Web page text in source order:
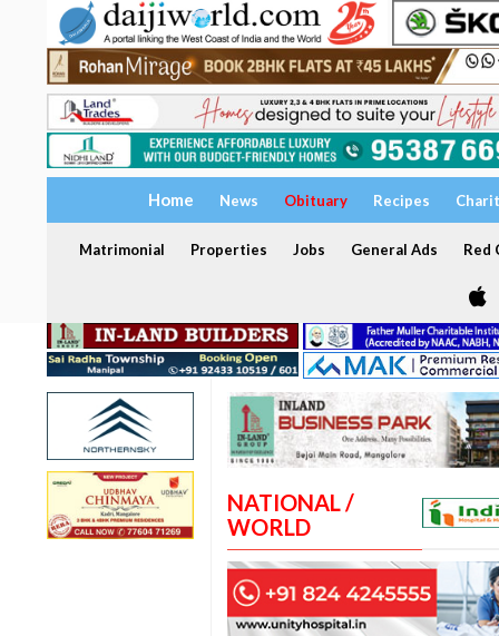
Home News Obituary Recipes
Matrimonial Properties Jobs General Ads Red
NATIONAL /
WORLD